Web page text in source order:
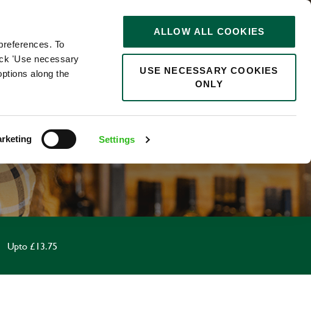
To
'Use necessary
along the
Settings
ALLOW ALL COOKIES
USE NECESSARY COOKIES
ONLY
0
Upto £13.75